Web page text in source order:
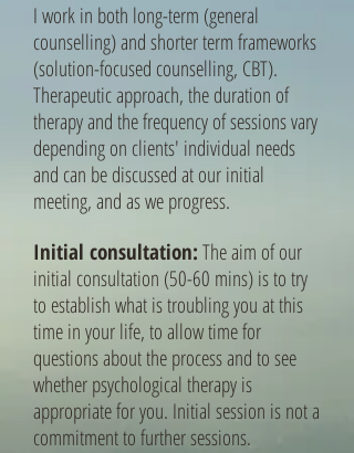
I work in both long-term (general
counselling) and shorter term frameworks
(solution-focused counselling, CBT).
Therapeutic approach, the duration of
therapy and the frequency of sessions vary
depending on clients' individual needs
and can be discussed at our initial
meeting, and as we progress.
Initial consultation:The aim of our
initial consultation (50-60 mins) is to try
to establish what is troubling you at this
time in your life, to allow time for
questions about the process and to see
whether psychological therapy is
appropriate for you. Initial session is not a
commitment to further sessions.